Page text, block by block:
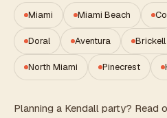
Miami Miami Beach
Doral Aventura Brickell
North Miami Pinecrest
Planning a Kendall party? Read